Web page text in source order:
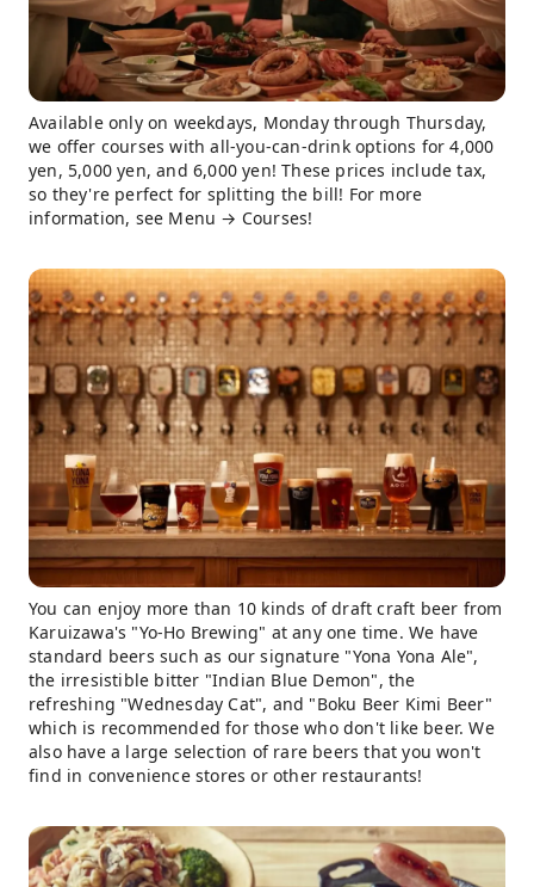
Available only on weekdays, Monday through Thursday,
we offer courses with all-you-can-drink options for 4,000
yen, 5,000 yen, and 6,000 yen! These prices include tax,
so they're perfect for splitting the bill! For more
information, see Menu → Courses!
You can enjoy more than 10 kinds of draft craft beer from
Karuizawa's "Yo-Ho Brewing" at any one time. We have
standard beers such as our signature "Yona Yona Ale",
the irresistible bitter "Indian Blue Demon", the
refreshing "Wednesday Cat", and "Boku Beer Kimi Beer"
which is recommended for those who don't like beer. We
also have a large selection of rare beers that you won't
find in convenience stores or other restaurants!